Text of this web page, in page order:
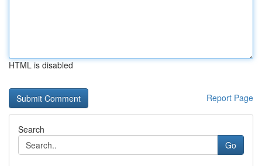
HTML is disabled
Report Page
Search
Go